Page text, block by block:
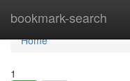
bookmark-search
Home
Home
1